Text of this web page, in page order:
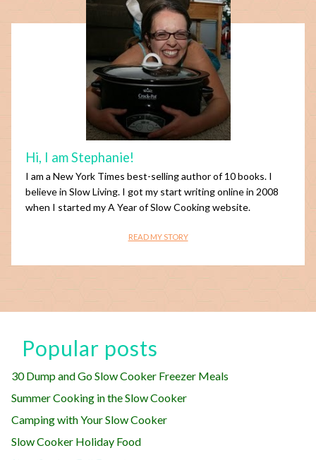
Hi, I am Stephanie!
I am a New York Times best-selling author of 10 books. I
believe in Slow Living. I got my start writing online in 2008
when I started my A Year of Slow Cooking website.
READ MY STORY
Popular posts
30 Dump and Go Slow Cooker Freezer Meals
Summer Cooking in the Slow Cooker
Camping with Your Slow Cooker
Slow Cooker Holiday Food